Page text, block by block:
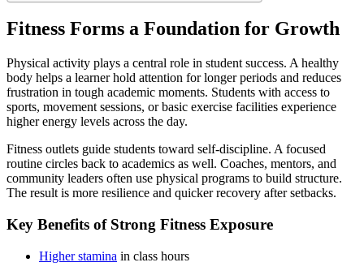
Fitness Forms a Foundation for Growth
Physical activity plays a central role in student success. A healthy
body helps a learner hold attention for longer periods and reduces
frustration in tough academic moments. Students with access to
sports, movement sessions, or basic exercise facilities experience
higher energy levels across the day.
Fitness outlets guide students toward self-discipline. A focused
routine circles back to academics as well. Coaches, mentors, and
community leaders often use physical programs to build structure.
The result is more resilience and quicker recovery after setbacks.
Key Benefits of Strong Fitness Exposure
Higher stamina in class hours